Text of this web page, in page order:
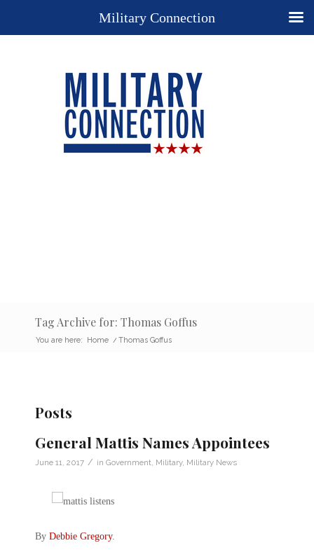
Tag Archive for: Thomas Goffus
You are here: Home / Thomas Goffus
Posts
General Mattis Names Appointees
June 11, 2017 / in Government Military, Military News
By Debbie Gregory.
Military Connection